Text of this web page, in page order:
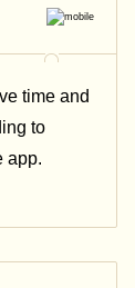
time and
to
app.